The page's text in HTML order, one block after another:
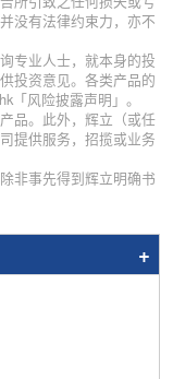
没有法律约束力，亦不
专业人士，就本身的投
投资意见。各类产品的
「风险披露声明」。
品。此外，辉立（或任
提供服务，招揽或业务
非事先得到辉立明确书